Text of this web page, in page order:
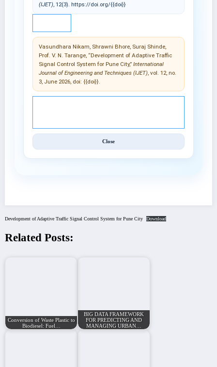
(IJET), 12(3). https://doi.org/{{doi}}
Vasundhara Nikam, Shrawni Bhore, Suraj Shinde,
Prof. V. N. Tarange, “Development of Adaptive Traffic
Signal Control System for Pune City,”International
Journal of Engineering and Techniques (IJET), vol. 12, no.
3, June 2026, doi: {{doi}}.
Close
Development of Adaptive Traffic Signal Control System for Pune City Download
Related Posts:
Conversion of Waste Plastic to
Biodiesel: Fuel…
BIG DATA FRAMEWORK
FOR PREDICTING AND
MANAGING URBAN…